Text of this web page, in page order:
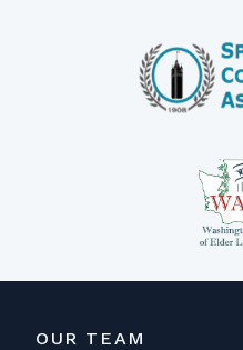
OUR TEAM